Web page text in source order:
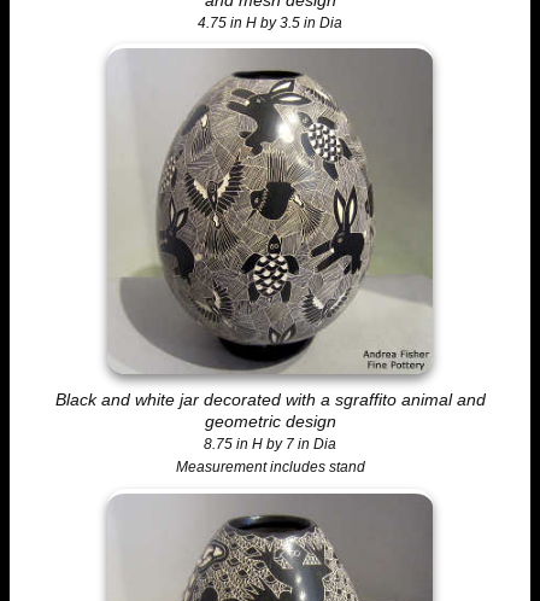
4.75 in H by 3.5 in Dia
Black and white jar decorated with a sgraffito animal and
geometric design
8.75 in H by 7 in Dia
Measurement includes stand